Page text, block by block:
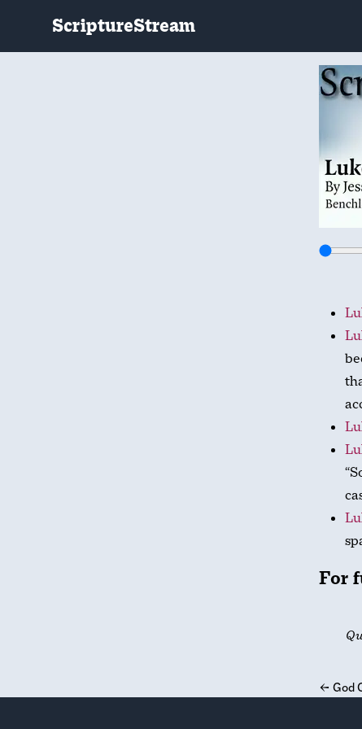
ScriptureStream
For
← God